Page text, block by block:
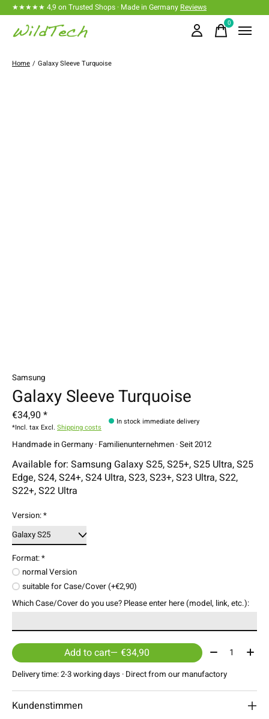
★★★★★ 4,9 on Trusted Shops · Made in Germany Reviews
0items
Home / Galaxy Sleeve Turquoise
Samsung
Galaxy Sleeve Turquoise
€34,90 *
*Incl. tax Excl. Shipping costs
In stock immediate delivery
Handmade in Germany · Familienunternehmen · Seit 2012
Available for: Samsung Galaxy S25, S25+, S25 Ultra, S25
Edge, S24, S24+, S24 Ultra, S23, S23+, S23 Ultra, S22,
S22+, S22 Ultra
Version:*
Format:*
normal Version
suitable for Case/Cover (+€2,90)
Which Case/Cover do you use? Please enter here (model, link, etc.):
Add to cart — €34,90 Quantity:
Delivery time: 2-3 working days · Direct from our manufactory
Kundenstimmen